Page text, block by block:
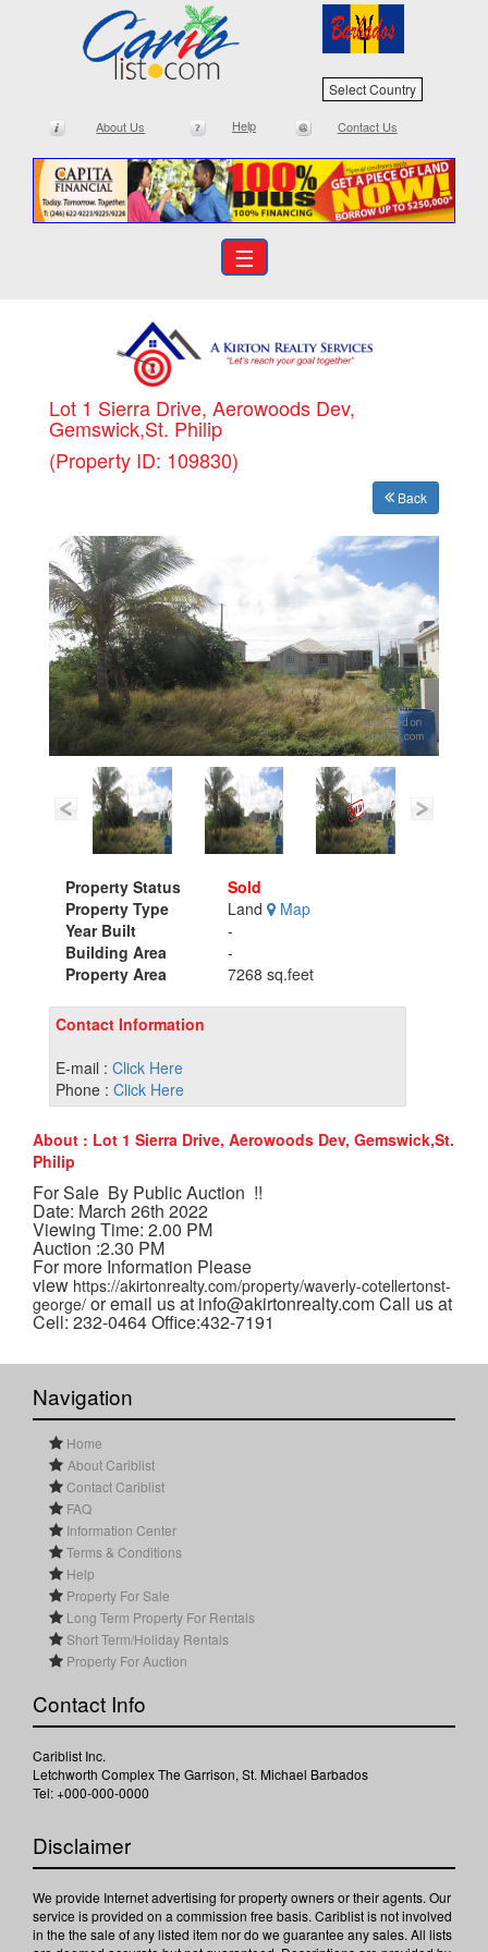
Select Country
About Us Help Contact Us
☰
Lot 1 Sierra Drive, Aerowoods Dev,
Gemswick,St. Philip
(Property ID: 109830)
Back
Property Status
Sold
Property Type
Land
Map
Year Built
-
Building Area
-
Property Area
7268 sq.feet
Contact Information
E-mail : Click Here
Phone : Click Here
About : Lot 1 Sierra Drive, Aerowoods Dev, Gemswick,St.
Philip
For Sale By Public Auction !!
Date: March 26th 2022
Viewing Time: 2.00 PM
Auction :2.30 PM
For more Information Please
view https://akirtonrealty.com/property/waverly-cotellertonst-
george/ or email us at info@akirtonrealty.com Call us at
Cell: 232-0464 Office:432-7191
Navigation
Home
About Cariblist
Contact Cariblist
FAQ
Information Center
Terms & Conditions
Help
Property For Sale
Long Term Property For Rentals
Short Term/Holiday Rentals
Property For Auction
Contact Info
Cariblist Inc.
Letchworth Complex The Garrison, St. Michael Barbados
Tel: +000-000-0000
Disclaimer
We provide Internet advertising for property owners or their agents. Our
service is provided on a commission free basis. Cariblist is not involved
in the the sale of any listed item nor do we guarantee any sales. All lists